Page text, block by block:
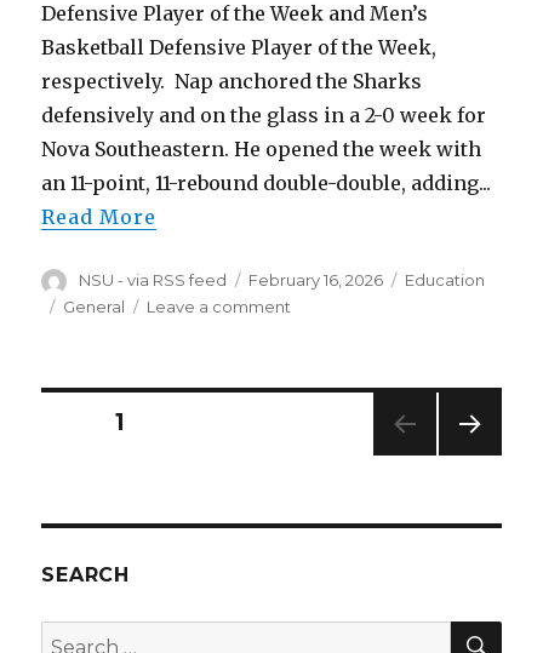
Defensive Player of the Week and Men’s
Basketball Defensive Player of the Week,
respectively. Nap anchored the Sharks
defensively and on the glass in a 2-0 week for
Nova Southeastern. He opened the week with
an 11-point, 11-rebound double-double, adding...
Read More
Author
NSU - via RSS feed
Posted
on
February 16, 2026 Categories
Education
Tags
General Leave a comment
Week
Posts
PAGE1
SEARCH
Search